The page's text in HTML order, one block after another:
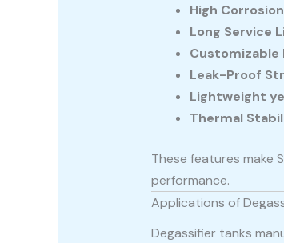
High
Long Service
Customizable
Leak-Proof
Lightweight
Thermal
These features make
performance.
Applications of
Degassifier tanks